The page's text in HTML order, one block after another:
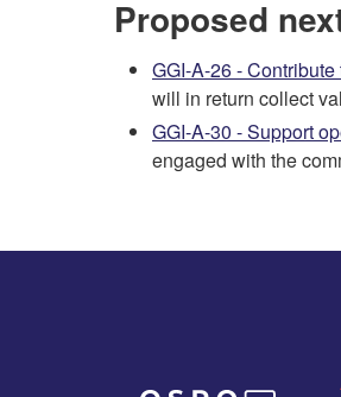
Proposed
GGI-A-26 -
will in return collect
GGI-A-30 - Support
engaged with the